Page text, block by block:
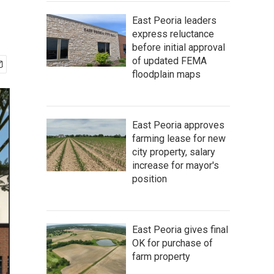
East Peoria leaders
express reluctance
before initial approval
of updated FEMA
floodplain maps
East Peoria approves
farming lease for new
city property, salary
increase for mayor's
position
East Peoria gives final
OK for purchase of
farm property